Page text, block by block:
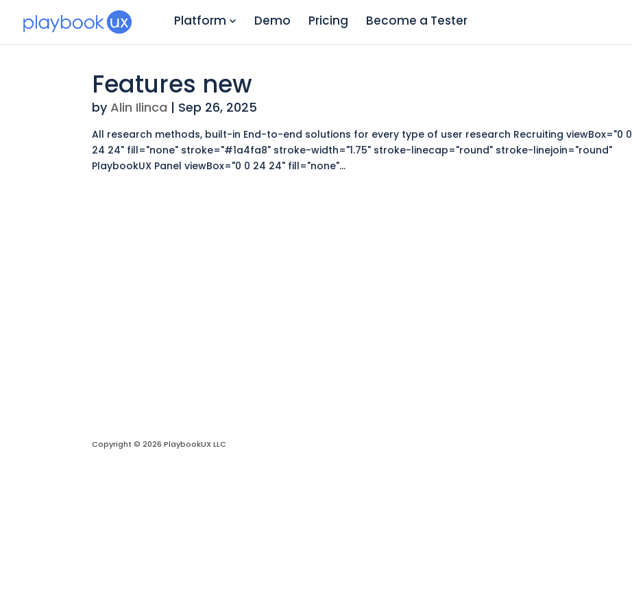
Platform Demo Pricing Become a Tester
Features new
byAlin Ilinca | Sep 26, 2025
All research methods, built-in End-to-end solutions for every type of user research Recruiting viewBox="0 0
24 24" fill="none" stroke="#1a4fa8" stroke-width="1.75" stroke-linecap="round" stroke-linejoin="round"
PlaybookUX Panel viewBox="0 0 24 24" fill="none"...
Copyright © 2026 PlaybookUX LLC